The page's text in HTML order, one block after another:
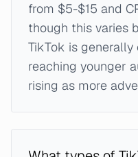
from $5-$15 and
though this varies
TikTok is
reaching younger
rising as more